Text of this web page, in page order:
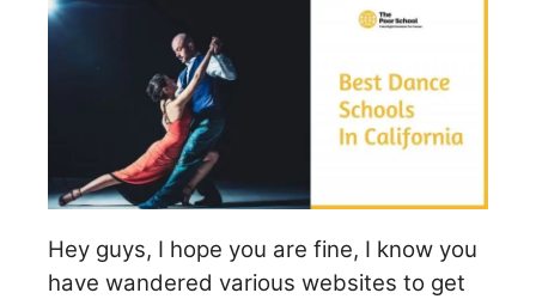
Hey guys, I hope you are fine, I know you
have wandered various websites to get